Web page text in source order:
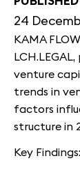
24
KAMA
venture
trends in
factors
structure in
Key Findings: